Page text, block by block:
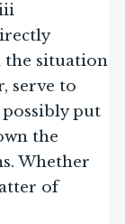
the situation
serve to
put
the
Whether
of